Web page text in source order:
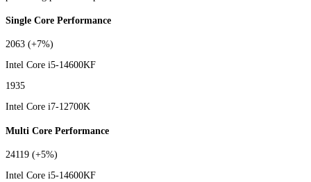
Single Core Performance
2063 (+7%)
Intel Core i5-14600KF
1935
Intel Core i7-12700K
Multi Core Performance
24119 (+5%)
Intel Core i5-14600KF